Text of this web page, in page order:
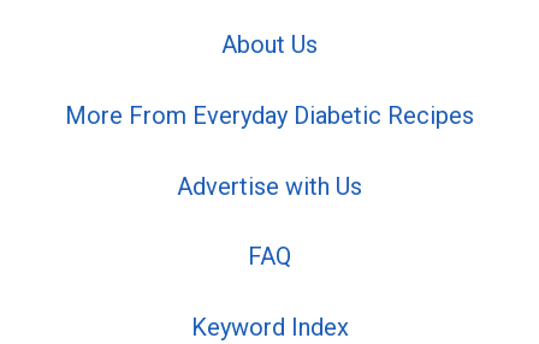
About Us
More From Everyday Diabetic Recipes
Advertise with Us
FAQ
Keyword Index